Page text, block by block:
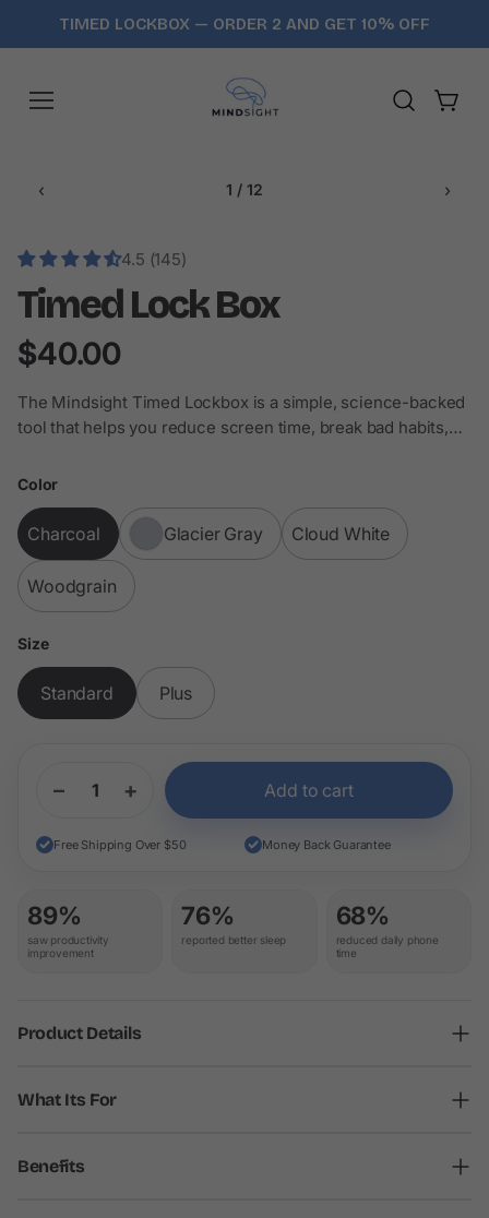
TIMED LOCKBOX — ORDER 2 AND GET 10% OFF
Cart
‹ 1 / 12 ›
4.5 (145)
Timed Lock Box
$40.00
The Mindsight Timed Lockbox is a simple, science-backed
tool that helps you reduce screen time, break bad habits,
Color
Charcoal Glacier Gray Cloud White
Woodgrain
Size
Standard Plus
− 1 + Add to cart
Free Shipping Over $50 Money Back Guarantee
89%
saw productivity
improvement
76%
reported better sleep
68%
reduced daily phone
time
Product Details
What Its For
Benefits